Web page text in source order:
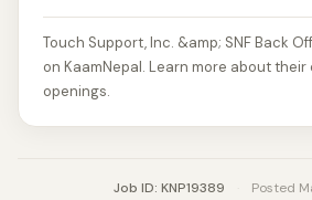
Touch Support, Inc. &amp; SNF Back
on KaamNepal. Learn more about
openings.
Job ID: KNP19389 Posted